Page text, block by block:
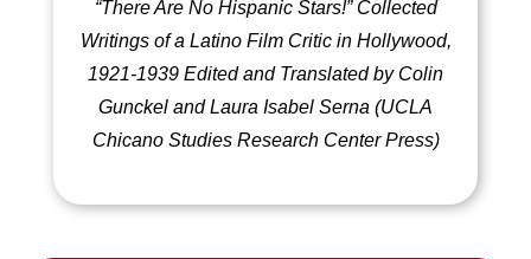
“There Are No Hispanic Stars!” Collected
Writings of a Latino Film Critic in Hollywood,
1921-1939 Edited and Translated by Colin
Gunckel and Laura Isabel Serna (UCLA
Chicano Studies Research Center Press)